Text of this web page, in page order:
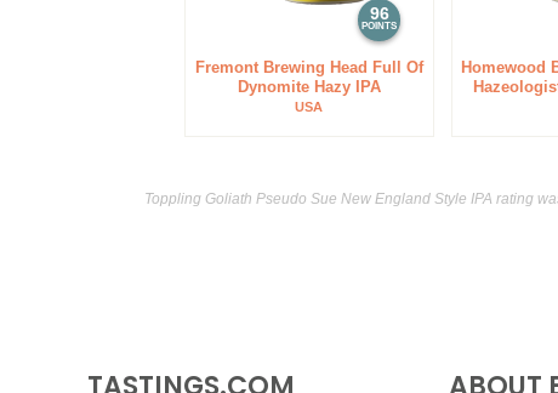
96
POINTS
Fremont Brewing Head Full Of
Dynomite Hazy IPA
USA
Homewood
Toppling Goliath Pseudo Sue New England Style IPA rating